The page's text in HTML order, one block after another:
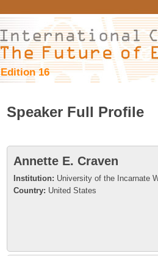
Edition 16
Speaker Full Profile
Annette E. Craven
Institution: University of the Incarnate
Country: United States